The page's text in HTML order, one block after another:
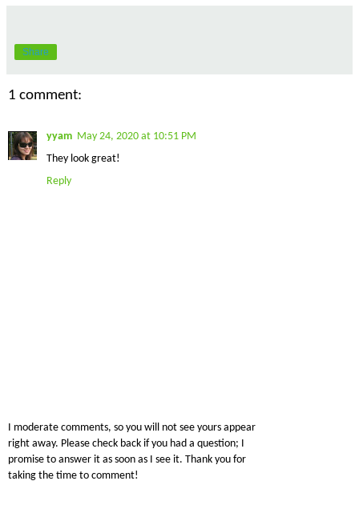
Share
1 comment:
yyam May 24, 2020 at 10:51 PM
They look great!
Reply
I moderate comments, so you will not see yours appear
right away. Please check back if you had a question; I
promise to answer it as soon as I see it. Thank you for
taking the time to comment!